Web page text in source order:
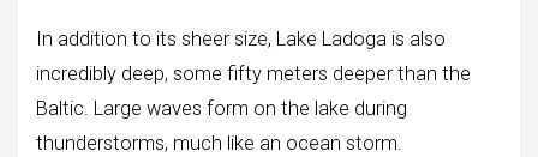
In addition to its sheer size, Lake Ladoga is also
incredibly deep, some fifty meters deeper than the
Baltic. Large waves form on the lake during
thunderstorms, much like an ocean storm.